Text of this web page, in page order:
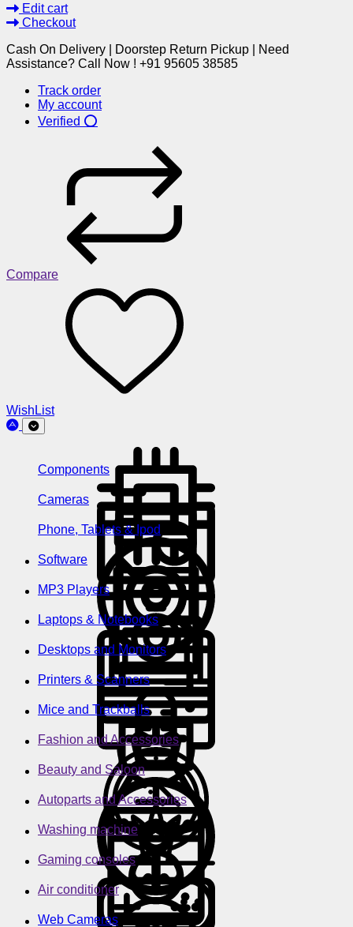
Edit cart
Checkout
Cash On Delivery | Doorstep Return Pickup | Need
Assistance? Call Now ! +91 95605 38585
Track order
My account
Verified ⭕
Compare
WishList
Components
Cameras
Phone, Tablets & Ipod
Software
MP3 Players
Laptops & Notebooks
Desktops and Monitors
Printers & Scanners
Mice and Trackballs
Fashion and Accessories
Beauty and Saloon
Autoparts and Accessories
Washing machine
Gaming consoles
Air conditioner
Web Cameras